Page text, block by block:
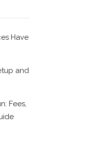
Have
and
Fees,